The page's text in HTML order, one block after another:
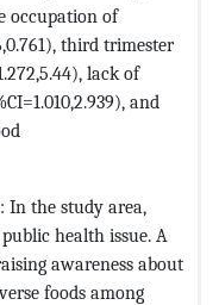
occupation of
third trimester
lack of
and
: In the study area,
health issue. A
awareness about
foods among